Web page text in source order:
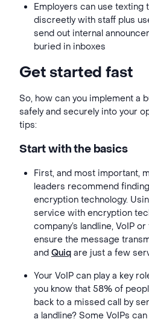
Employers can use texting
discreetly with staff plus
send out internal
buried in inboxes
Get started fast
So, how can you implement a
safely and securely into your
tips:
Start with the basics
First, and most important,
leaders recommend
encryption technology.
service with encryption
company’s landline, VoIP
ensure the message
and Quiq are just a few
Your VoIP can play a key
you know that 58% of
back to a missed call by
a landline? Some VoIPs